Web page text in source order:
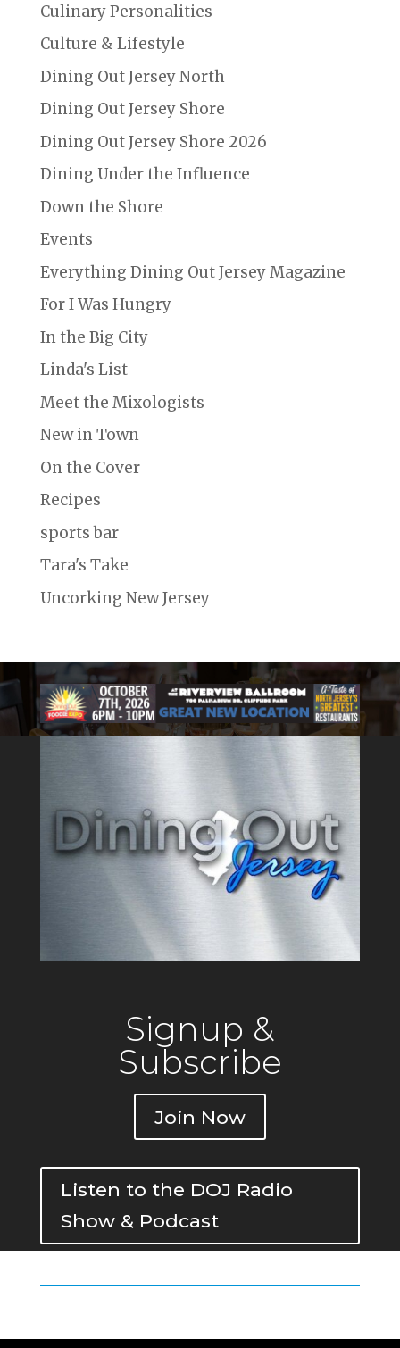
Culinary Personalities
Culture & Lifestyle
Dining Out Jersey North
Dining Out Jersey Shore
Dining Out Jersey Shore 2026
Dining Under the Influence
Down the Shore
Events
Everything Dining Out Jersey Magazine
For I Was Hungry
In the Big City
Linda's List
Meet the Mixologists
New in Town
On the Cover
Recipes
sports bar
Tara's Take
Uncorking New Jersey
Signup &
Subscribe
Join Now
Listen to the DOJ Radio
Show & Podcast